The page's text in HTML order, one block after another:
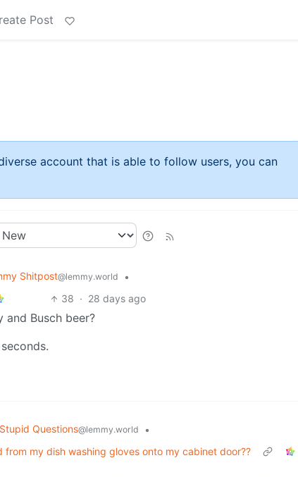
Post
account that is able to follow users, you can
Shitpost@lemmy.world
•
38 · 28 days ago
and Busch beer?
Questions@lemmy.world
•
my dish washing gloves onto my cabinet door??